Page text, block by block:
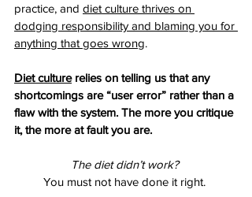
practice, and diet culture thrives on
dodging responsibility and blaming you for
anything that goes wrong.
Diet culture relies on telling us that any
shortcomings are “user error” rather than a
flaw with the system. The more you critique
it, the more at fault you are.
The diet didn’t work?
You must not have done it right.